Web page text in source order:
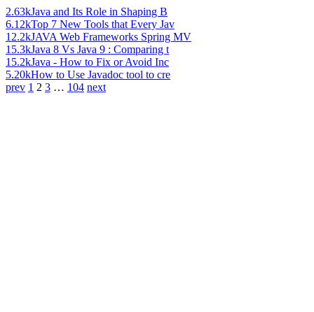
2.63kJava and Its Role in Shaping B
6.12kTop 7 New Tools that Every Jav
12.2kJAVA Web Frameworks Spring MV
15.3kJava 8 Vs Java 9 : Comparing t
15.2kJava - How to Fix or Avoid Inc
5.20kHow to Use Javadoc tool to cre
prev 1 2 3 … 104 next